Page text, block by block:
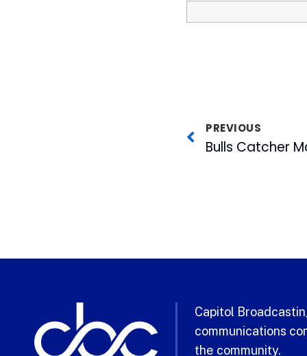
PREVIOUS
Capitol
communications
the community.